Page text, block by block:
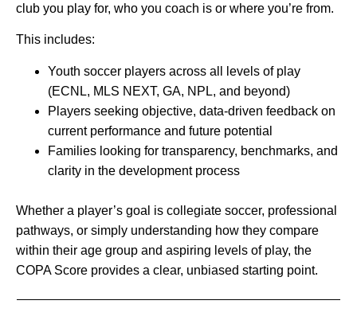
club you play for, who you coach is or where you’re from.
This includes:
Youth soccer players across all levels of play
(ECNL, MLS NEXT, GA, NPL, and beyond)
Players seeking objective, data-driven feedback on
current performance and future potential
Families looking for transparency, benchmarks, and
clarity in the development process
Whether a player’s goal is collegiate soccer, professional
pathways, or simply understanding how they compare
within their age group and aspiring levels of play, the
COPA Score provides a clear, unbiased starting point.